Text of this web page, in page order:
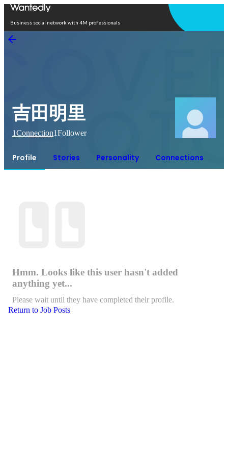
Business social network with 4M professionals
吉田明里
1Connection1Follower
Profile Stories Personality Connections
Hmm. Looks like this user hasn't added
anything yet...
Please wait until they have completed their profile.
Return to Job Posts